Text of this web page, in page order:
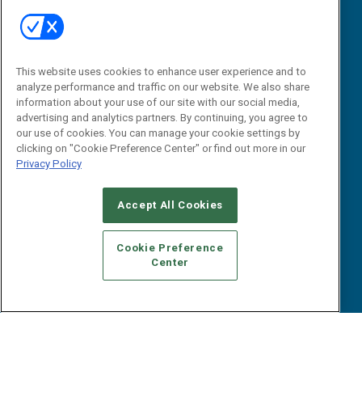
Tactical Guides
Research
Webinars
E-books
White Papers
iPapers
View All Resources »
Events
B2B Marketing Exchange West
B2B Marketing Exchange East
Contact Us
dgrprograms@demandgenreport.com
This website uses cookies to enhance user experience and to
analyze performance and traffic on our website. We also share
information about your use of our site with our social media,
advertising and analytics partners. By continuing, you agree to
our use of cookies. You can manage your cookie settings by
clicking on "Cookie Preference Center" or find out more in our
Privacy Policy
Accept All Cookies
Cookie Preference
Center